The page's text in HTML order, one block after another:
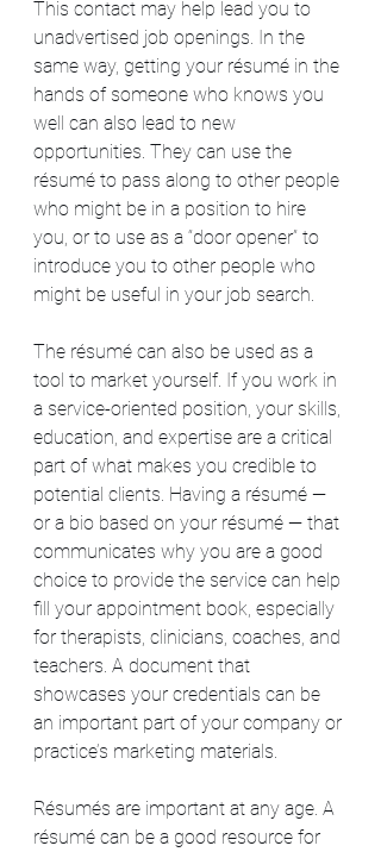
This contact may help lead you to
unadvertised job openings. In the
same way, getting your résumé in the
hands of someone who knows you
well can also lead to new
opportunities. They can use the
résumé to pass along to other people
who might be in a position to hire
you, or to use as a “door opener” to
introduce you to other people who
might be useful in your job search.
The résumé can also be used as a
tool to market yourself. If you work in
a service-oriented position, your skills,
education, and expertise are a critical
part of what makes you credible to
potential clients. Having a résumé —
or a bio based on your résumé — that
communicates why you are a good
choice to provide the service can help
fill your appointment book, especially
for therapists, clinicians, coaches, and
teachers. A document that
showcases your credentials can be
an important part of your company or
practice’s marketing materials.
Résumés are important at any age. A
résumé can be a good resource for